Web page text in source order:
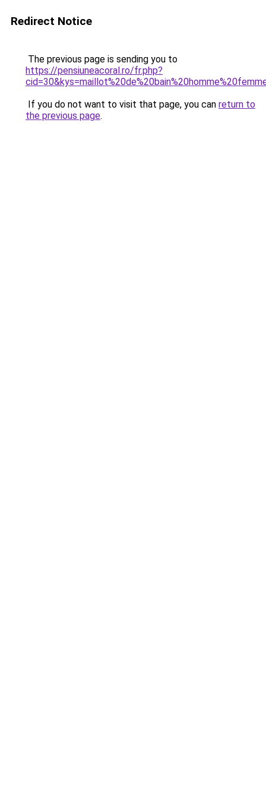
Redirect Notice
The previous page is sending you to
https://pensiuneacoral.ro/fr.php?
If you do not want to visit that page, you can return to
the previous page.